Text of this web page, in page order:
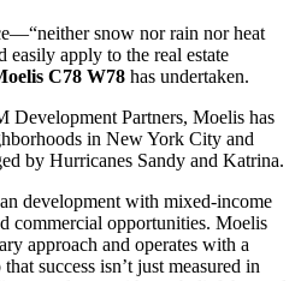
snow nor rain nor heat
apply to the real estate
C78 W78 has undertaken.
Partners, Moelis has
in New York City and
by Hurricanes Sandy and Katrina.
development with mixed-income
commercial opportunities. Moelis
approach and operates with a
success isn’t just measured in